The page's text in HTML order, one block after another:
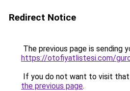
Redirect Notice
The previous page is sending
https://otofiyatlistesi.com/
If you do not want to visit that
the previous page.